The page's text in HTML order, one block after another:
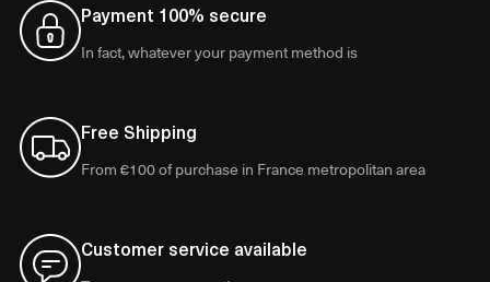
Payment 100% secure
In fact, whatever your payment method is
Free Shipping
From €100 of purchase in France metropolitan area
Customer service available